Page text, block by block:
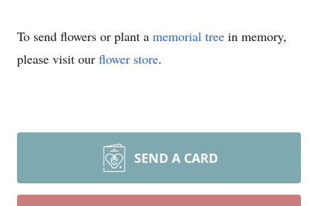
To send flowers or plant a memorial tree in memory,
please visit our flower store.
SEND A CARD